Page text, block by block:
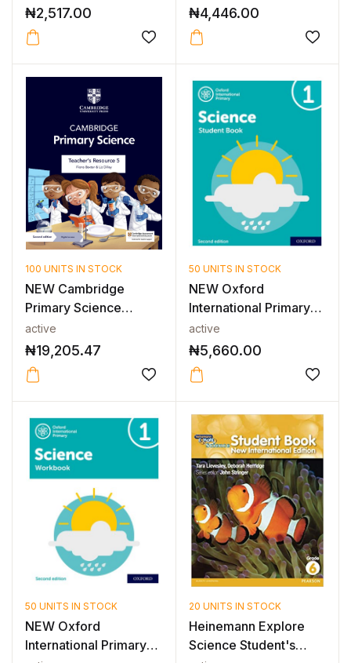
₦2,517.00 ₦4,446.00
100 UNITS IN STOCK
NEW Cambridge
Primary Science
Teacher’s Resource...
active
₦19,205.47
50 UNITS IN STOCK
NEW Oxford
International Primary
Science: Studen...
active
₦5,660.00
50 UNITS IN STOCK
NEW Oxford
International Primary
20 UNITS IN STOCK
Heinemann Explore
Science Student's